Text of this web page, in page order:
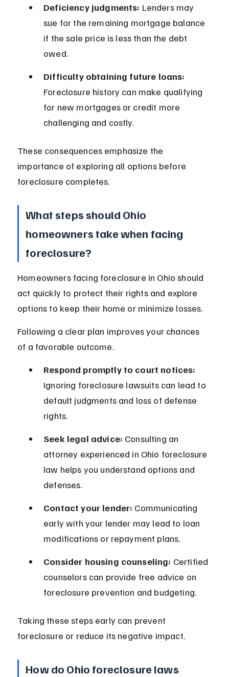
Deficiency judgments: Lenders may
sue for the remaining mortgage balance
if the sale price is less than the debt
owed.
Difficulty obtaining future loans:
Foreclosure history can make qualifying
for new mortgages or credit more
challenging and costly.
These consequences emphasize the
importance of exploring all options before
foreclosure completes.
What steps should Ohio
homeowners take when facing
foreclosure?
Homeowners facing foreclosure in Ohio should
act quickly to protect their rights and explore
options to keep their home or minimize losses.
Following a clear plan improves your chances
of a favorable outcome.
Respond promptly to court notices:
Ignoring foreclosure lawsuits can lead to
default judgments and loss of defense
rights.
Seek legal advice: Consulting an
attorney experienced in Ohio foreclosure
law helps you understand options and
defenses.
Contact your lender: Communicating
early with your lender may lead to loan
modifications or repayment plans.
Consider housing counseling: Certified
counselors can provide free advice on
foreclosure prevention and budgeting.
Taking these steps early can prevent
foreclosure or reduce its negative impact.
How do Ohio foreclosure laws